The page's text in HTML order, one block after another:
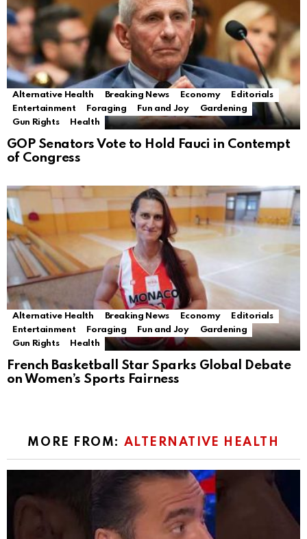
Alternative Health Breaking News Economy
Editorials
Entertainment
Foraging Fun and Joy
Gardening
Gun Rights
Health
GOP Senators Vote to Hold Fauci in Contempt
of Congress
Alternative Health Breaking News Economy
Editorials
Entertainment
Foraging Fun and Joy
Gardening
Gun Rights
Health
French Basketball Star Sparks Global Debate
on Women’s Sports Fairness
MORE FROM: ALTERNATIVE HEALTH